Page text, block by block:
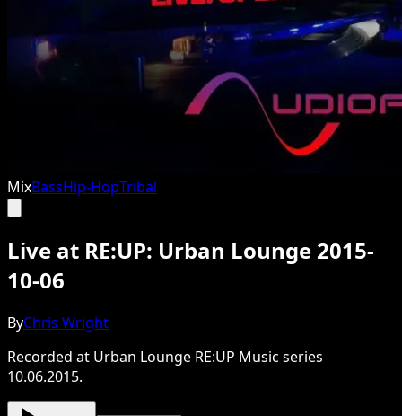
MixBassHip-HopTribal
Live at RE:UP: Urban Lounge 2015-
10-06
ByChris Wright
Recorded at Urban Lounge RE:UP Music series
10.06.2015.